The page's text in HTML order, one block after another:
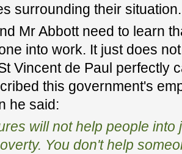
surrounding their situation.
Mr Abbott need to learn
into work. It just does
Vincent de Paul perfectly
this government's
he said:
will not help people into
You don't help